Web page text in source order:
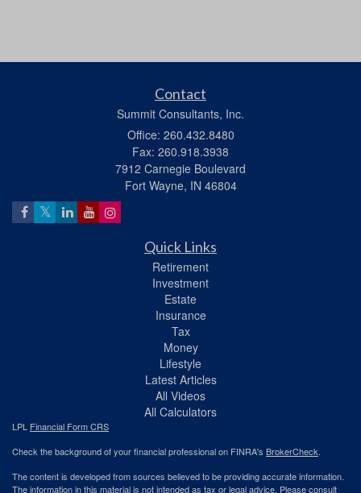
Contact
Summit Consultants, Inc.
Office: 260.432.8480
Fax: 260.918.3938
7912 Carnegie Boulevard
Fort Wayne, IN 46804
Quick Links
Retirement
Investment
Estate
Insurance
Tax
Money
Lifestyle
Latest Articles
All Videos
All Calculators
LPL Financial Form CRS
Check the background of your financial professional on FINRA's BrokerCheck.
The content is developed from sources believed to be providing accurate information.
The information in this material is not intended as tax or legal advice. Please consult